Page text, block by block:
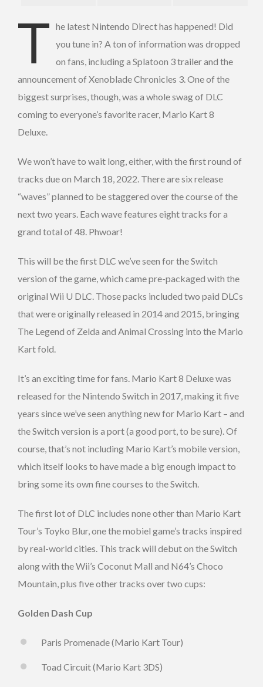
T he latest Nintendo Direct has happened! Did
you tune in? A ton of information was dropped
on fans, including a Splatoon 3 trailer and the
announcement of Xenoblade Chronicles 3. One of the
biggest surprises, though, was a whole swag of DLC
coming to everyone’s favorite racer, Mario Kart 8
Deluxe.
We won’t have to wait long, either, with the first round of
tracks due on March 18, 2022. There are six release
“waves” planned to be staggered over the course of the
next two years. Each wave features eight tracks for a
grand total of 48. Phwoar!
This will be the first DLC we’ve seen for the Switch
version of the game, which came pre-packaged with the
original Wii U DLC. Those packs included two paid DLCs
that were originally released in 2014 and 2015, bringing
The Legend of Zelda and Animal Crossing into the Mario
Kart fold.
It’s an exciting time for fans. Mario Kart 8 Deluxe was
released for the Nintendo Switch in 2017, making it five
years since we’ve seen anything new for Mario Kart – and
the Switch version is a port (a good port, to be sure). Of
course, that’s not including Mario Kart’s mobile version,
which itself looks to have made a big enough impact to
bring some its own fine courses to the Switch.
The first lot of DLC includes none other than Mario Kart
Tour’s Toyko Blur, one the mobiel game’s tracks inspired
by real-world cities. This track will debut on the Switch
along with the Wii’s Coconut Mall and N64’s Choco
Mountain, plus five other tracks over two cups:
Golden Dash Cup
Paris Promenade (Mario Kart Tour)
Toad Circuit (Mario Kart 3DS)